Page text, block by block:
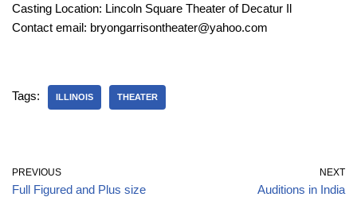
Casting Location: Lincoln Square Theater of Decatur Il
Contact email: bryongarrisontheater@yahoo.com
Tags: ILLINOIS THEATER
PREVIOUS
Full Figured and Plus size
NEXT
Auditions in India